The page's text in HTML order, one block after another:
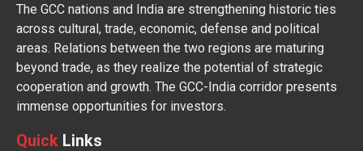
The GCC nations and India are strengthening historic ties
across cultural, trade, economic, defense and political
areas. Relations between the two regions are maturing
beyond trade, as they realize the potential of strategic
cooperation and growth. The GCC-India corridor presents
immense opportunities for investors.
Quick Links